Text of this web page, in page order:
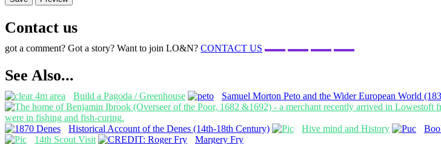
Contact us
got a comment? Got a story? Want to join LO&N? CONTACT US
See Also...
Build a Pagoda / Greenhouse
Samuel Morton Peto and the Wider European World
Historical Account of the Denes (14th-18th Century)
Hive mind and History
14th Scout Visit
Margery Fry